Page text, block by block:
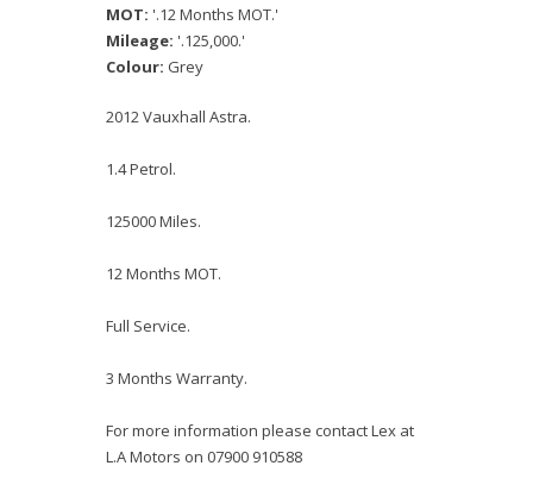
MOT: '.12 Months MOT.'
Mileage: '.125,000.'
Colour: Grey
2012 Vauxhall Astra.
1.4 Petrol.
125000 Miles.
12 Months MOT.
Full Service.
3 Months Warranty.
For more information please contact Lex at
L.A Motors on 07900 910588